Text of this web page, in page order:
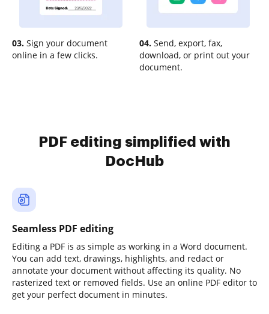
03. Sign your document
online in a few clicks.
04. Send, export, fax,
download, or print out your
document.
PDF editing simplified with
DocHub
Seamless PDF editing
Editing a PDF is as simple as working in a Word document.
You can add text, drawings, highlights, and redact or
annotate your document without affecting its quality. No
rasterized text or removed fields. Use an online PDF editor to
get your perfect document in minutes.